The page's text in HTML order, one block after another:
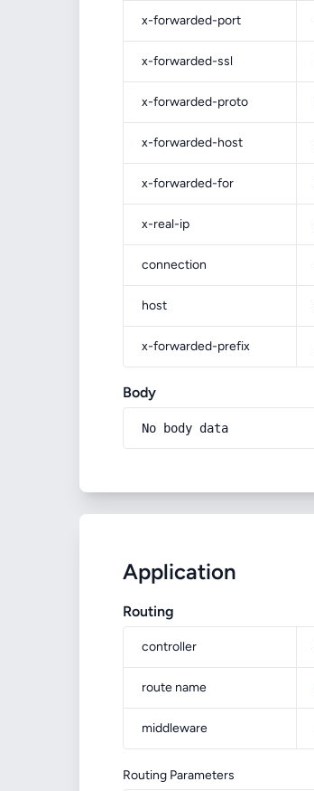
x-forwarded-port
x-forwarded-ssl
x-forwarded-proto
x-forwarded-host
x-forwarded-for
x-real-ip
connection
host
x-forwarded-prefix
Body
No body data
Application
Routing
controller
route name
middleware
Routing Parameters